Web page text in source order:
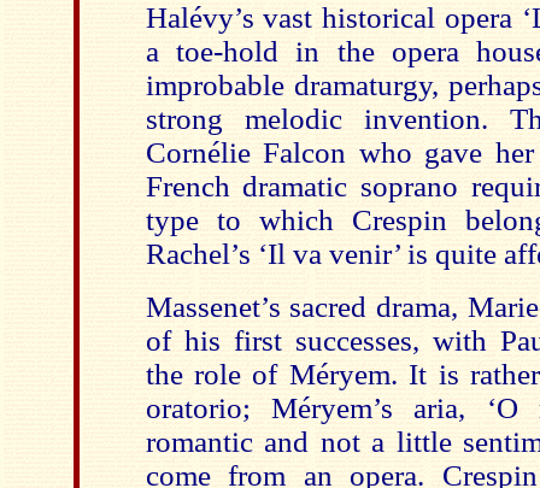
Halévy’s vast historical opera
a toe-hold in the opera
improbable dramaturgy,
strong melodic invention.
Cornélie Falcon who gave
French dramatic soprano
type to which Crespin
Rachel’s ‘Il va venir’ is quite
Massenet’s sacred drama,
of his first successes, with
the role of Méryem. It is
oratorio; Méryem’s aria,
romantic and not a little
come from an opera.